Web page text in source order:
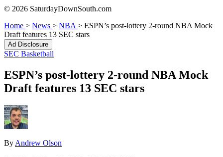
© 2026 SaturdayDownSouth.com
Home > News > NBA > ESPN’s post-lottery 2-round NBA Mock
Draft features 13 SEC stars
Ad Disclosure
SEC Basketball
ESPN’s post-lottery 2-round NBA Mock
Draft features 13 SEC stars
By Andrew Olson